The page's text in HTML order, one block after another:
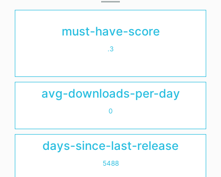
must-have-score
.3
avg-downloads-per-day
0
days-since-last-release
5488